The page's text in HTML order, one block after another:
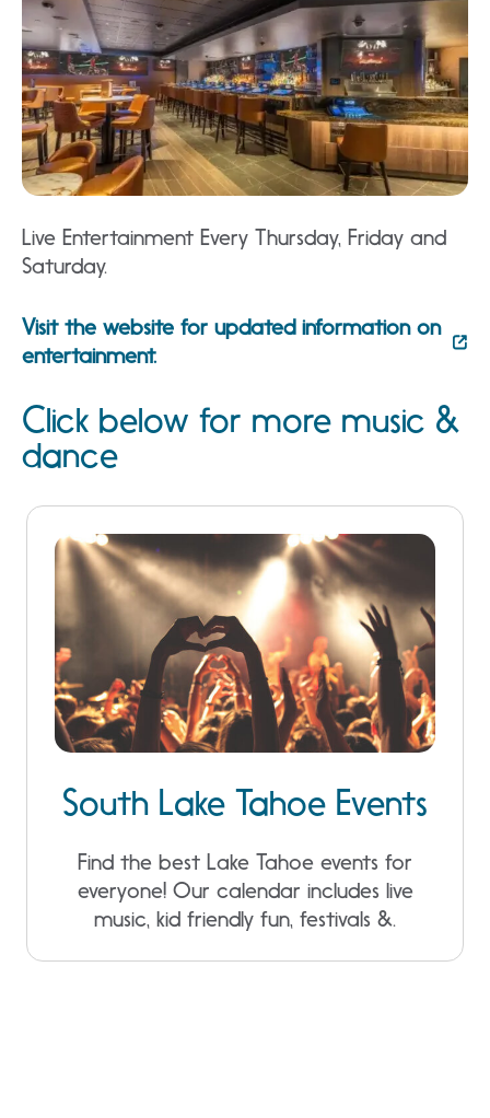
Live Entertainment Every Thursday, Friday and
Saturday.
Visit the website for updated information on
entertainment.
Click below for more music &
dance
South Lake Tahoe Events
Find the best Lake Tahoe events for
everyone! Our calendar includes live
music, kid friendly fun, festivals &.